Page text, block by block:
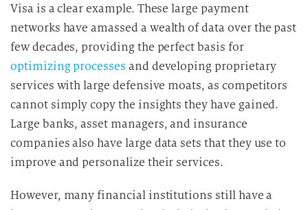
Visa is a clear example. These large payment
networks have amassed a wealth of data over the past
few decades, providing the perfect basis for
optimizing processes and developing proprietary
services with large defensive moats, as competitors
cannot simply copy the insights they have gained.
Large banks, asset managers, and insurance
companies also have large data sets that they use to
improve and personalize their services.
However, many financial institutions still have a